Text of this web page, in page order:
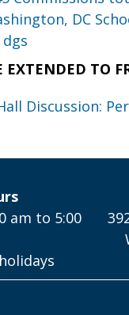
DC
TO
Discussion:
am to 5:00